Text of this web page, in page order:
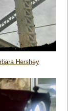
Hershey